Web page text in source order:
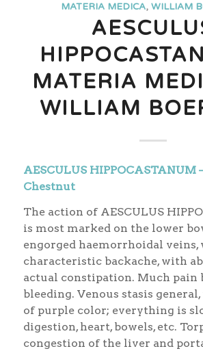
MATERIA MEDICA,WILLIAM
MATERIA
WILLIAM
AESCULUS HIPPOCASTANUM
Chestnut
The action of AESCULUS
is most marked on the lower
engorged haemorrhoidal veins,
characteristic backache, with
actual constipation. Much
bleeding. Venous stasis
of purple color; everything is
digestion, heart, bowels, etc.
congestion of the liver and